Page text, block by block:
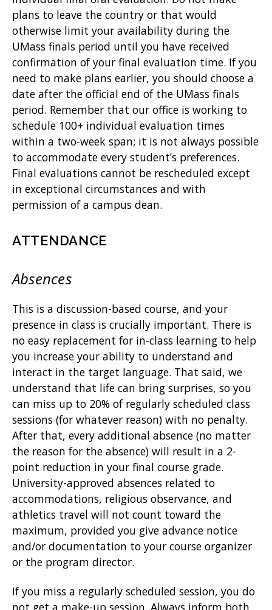
plans to leave the country or that would
otherwise limit your availability during the
UMass finals period until you have received
confirmation of your final evaluation time. If you
need to make plans earlier, you should choose a
date after the official end of the UMass finals
period. Remember that our office is working to
schedule 100+ individual evaluation times
within a two-week span; it is not always possible
to accommodate every student’s preferences.
Final evaluations cannot be rescheduled except
in exceptional circumstances and with
permission of a campus dean.
ATTENDANCE
Absences
This is a discussion-based course, and your
presence in class is crucially important. There is
no easy replacement for in-class learning to help
you increase your ability to understand and
interact in the target language. That said, we
understand that life can bring surprises, so you
can miss up to 20% of regularly scheduled class
sessions (for whatever reason) with no penalty.
After that, every additional absence (no matter
the reason for the absence) will result in a 2-
point reduction in your final course grade.
University-approved absences related to
accommodations, religious observance, and
athletics travel will not count toward the
maximum, provided you give advance notice
and/or documentation to your course organizer
or the program director.
If you miss a regularly scheduled session, you do
not get a make-up session. Always inform both